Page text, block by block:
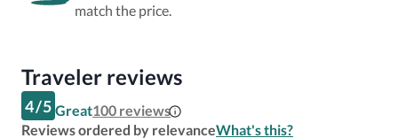
match the price.
Traveler reviews
4/5 Great100 reviews
Reviews ordered by relevanceWhat's this?